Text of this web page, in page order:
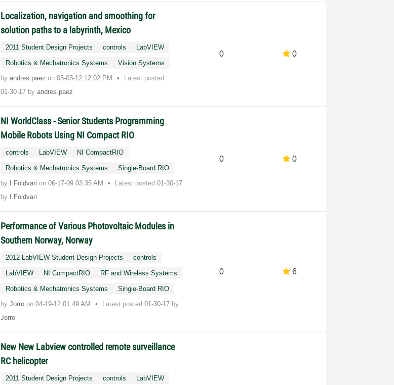
Localization, navigation and smoothing for
solution paths to a labyrinth, Mexico
2011 Student Design Projects controls LabVIEW
Robotics & Mechatronics Systems
Vision Systems
byandres.paezon‎05-03-12 12:02 PM
Latest posted
01-30-17 byandres.paez
0 0
NI WorldClass - Senior Students Programming
Mobile Robots Using NI Compact RIO
controls LabVIEW NI CompactRIO
Robotics & Mechatronics Systems
Single-Board RIO
by I.Foldvarion‎06-17-09 03:35 AM Latest posted01-30-17
by I.Foldvari
0 0
Performance of Various Photovoltaic Modules in
Southern Norway, Norway
2012 LabVIEW Student Design Projects controls
LabVIEW NI CompactRIO RF and Wireless Systems
Robotics & Mechatronics Systems
Single-Board RIO
byJorroon‎04-19-12 01:49 AM Latest posted01-30-17 by
Jorro
0 6
New New Labview controlled remote surveillance
RC helicopter
2011 Student Design Projects controls LabVIEW